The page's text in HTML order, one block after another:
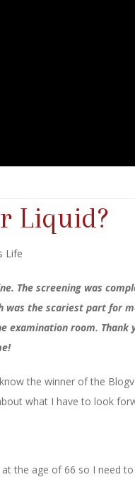
Liquid?
Life
The screening was
was the scariest part for
room. Thank
the winner of the
what I have to look
the age of 66 so I need to